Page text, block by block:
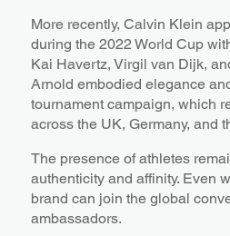
More recently, Calvin Klein
during the 2022 World Cup
Kai Havertz, Virgil van Dijk,
Arnold embodied elegance
tournament campaign, which
across the UK, Germany, and
The presence of athletes
authenticity and affinity. Even
brand can join the global
ambassadors.